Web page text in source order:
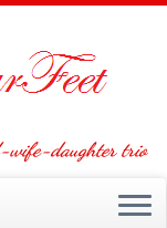
wife-daughter trio